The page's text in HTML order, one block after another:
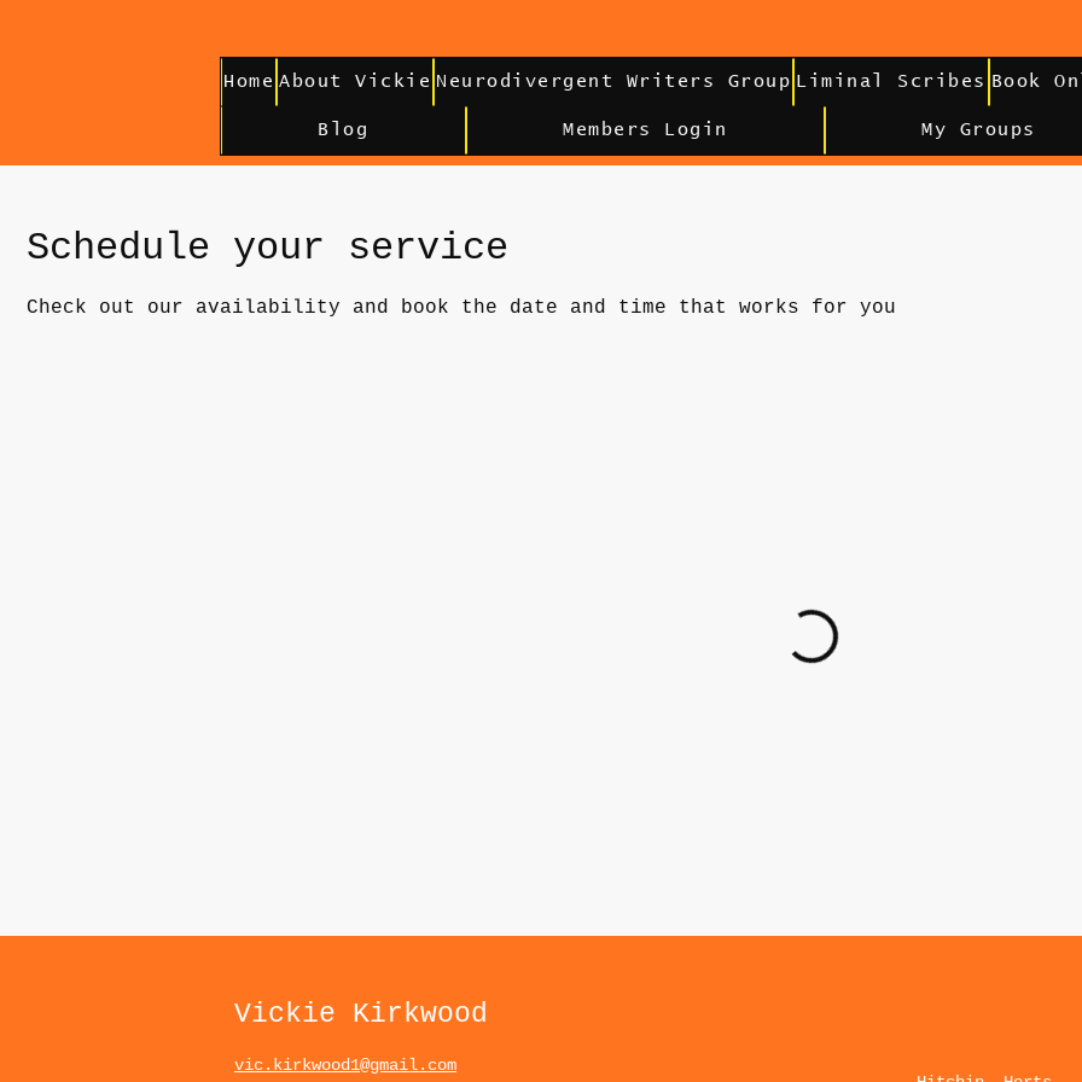
Home About Vickie Neurodivergent Writers Group Liminal Scribes Book
Blog Members Login My Groups
Schedule your service
Check out our availability and book the date and time that works for you
Vickie Kirkwood
vic.kirkwood1@gmail.com